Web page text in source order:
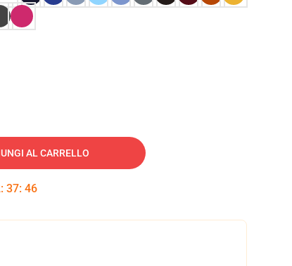
AL CARRELLO
: 37: 45